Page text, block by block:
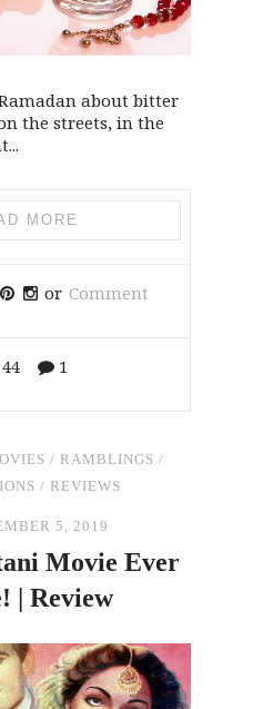
about bitter
the streets, in the
MORE
or Comment
44 1
/ RAMBLINGS /
/ REVIEWS
5, 2019
Movie Ever
| Review